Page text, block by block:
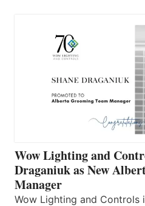
Wow Lighting and
Draganiuk as New
Manager
Wow Lighting and Controls